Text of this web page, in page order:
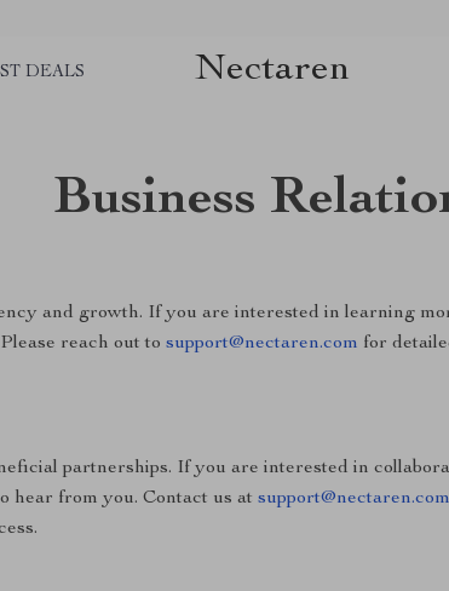
DEALS Nectaren
Business
and growth. If you are interested in learning
reach out to support@nectaren.com for
partnerships. If you are interested in
hear from you. Contact us at support@nectaren.com